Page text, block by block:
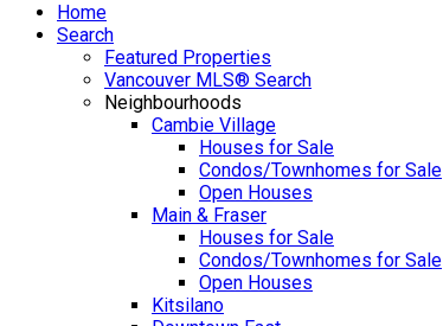
Home
Search
Featured Properties
Vancouver MLS® Search
Neighbourhoods
Cambie Village
Houses for Sale
Condos/Townhomes for Sale
Open Houses
Main & Fraser
Houses for Sale
Condos/Townhomes for Sale
Open Houses
Kitsilano